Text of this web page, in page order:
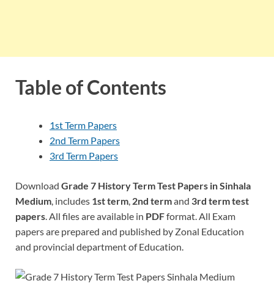
Table of Contents
1st Term Papers
2nd Term Papers
3rd Term Papers
Download Grade 7 History Term Test Papers in Sinhala
Medium , includes 1st term 2nd termand 3rd term test
papers . All files are available in PDFformat. All Exam
papers are prepared and published by Zonal Education
and provincial department of Education.